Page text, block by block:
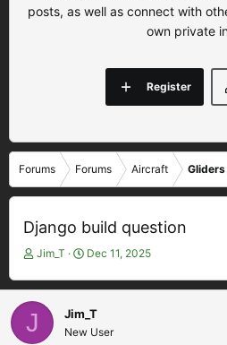
posts, as well as connect with
own private
Register
Forums Forums Aircraft Gliders
Django build question
T
r
e
Jim_T
S
a
t
d
Dec 11, 2025
J Jim_T
New User